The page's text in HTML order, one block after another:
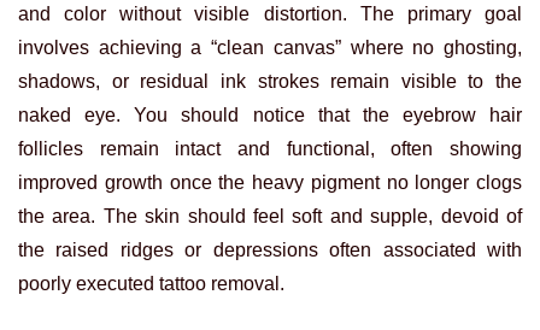
and color without visible distortion. The primary goal
involves achieving a “clean canvas” where no ghosting,
shadows, or residual ink strokes remain visible to the
naked eye. You should notice that the eyebrow hair
follicles remain intact and functional, often showing
improved growth once the heavy pigment no longer clogs
the area. The skin should feel soft and supple, devoid of
the raised ridges or depressions often associated with
poorly executed tattoo removal.